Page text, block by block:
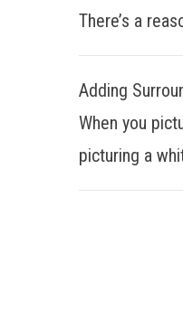
There’s a
Adding
When you
picturing a